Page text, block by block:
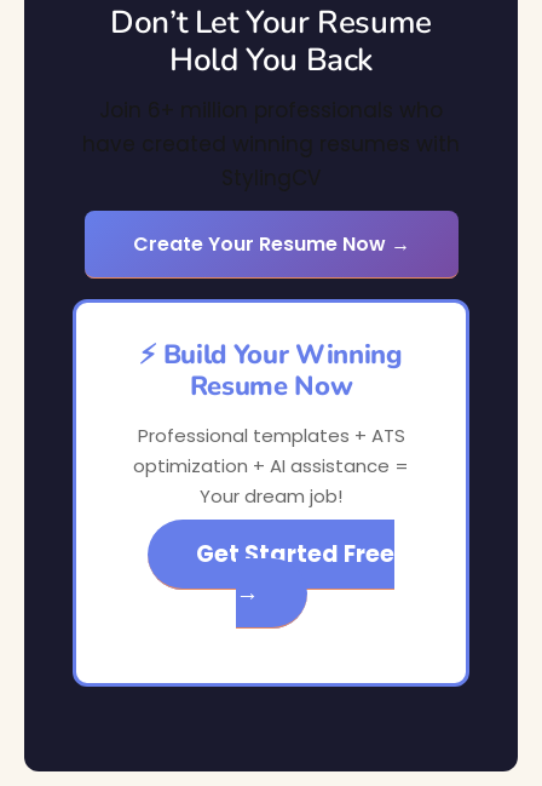
Don’t Let Your Resume
Hold You Back
Join 6+ million professionals who
have created winning resumes with
StylingCV
Create Your Resume Now →
⚡ Build Your Winning
Resume Now
Professional templates + ATS
optimization + AI assistance =
Your dream job!
Get Started Free
→